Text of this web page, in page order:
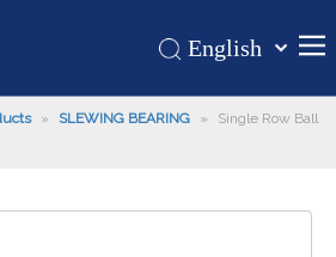
English
românesc
» SLEWING BEARING »
Single Row Ball